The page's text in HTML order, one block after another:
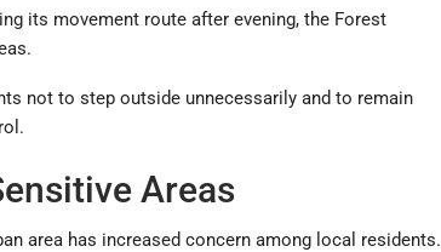
its movement route after evening, the Forest
not to step outside unnecessarily and to remain
Areas
area has increased concern among local residents.